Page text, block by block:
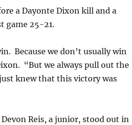
a Dayonte Dixon kill and a
game 25-21.
Because we don’t usually win
“But we always pull out the
knew that this victory was
Reis, a junior, stood out in